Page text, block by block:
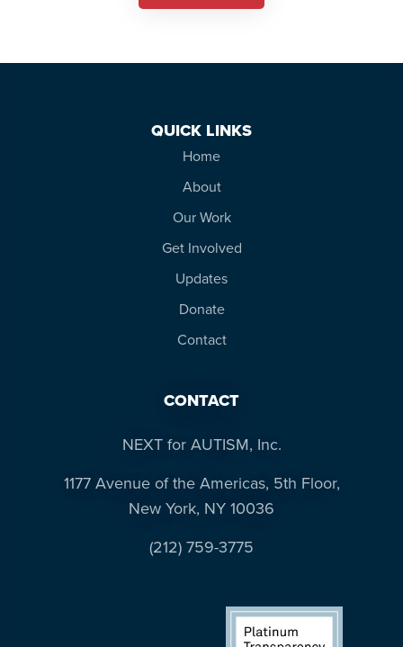
QUICK LINKS
Home
About
Our Work
Get Involved
Updates
Donate
Contact
CONTACT
NEXT for AUTISM, Inc.
1177 Avenue of the Americas, 5th Floor,
New York, NY 10036
(212) 759-3775